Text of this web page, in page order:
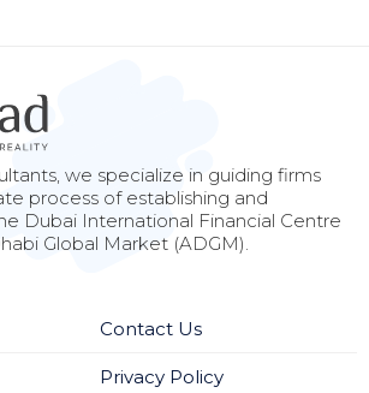
we specialize in guiding firms
process of establishing and
Dubai International Financial Centre
Global Market (ADGM).
Contact Us
Privacy Policy